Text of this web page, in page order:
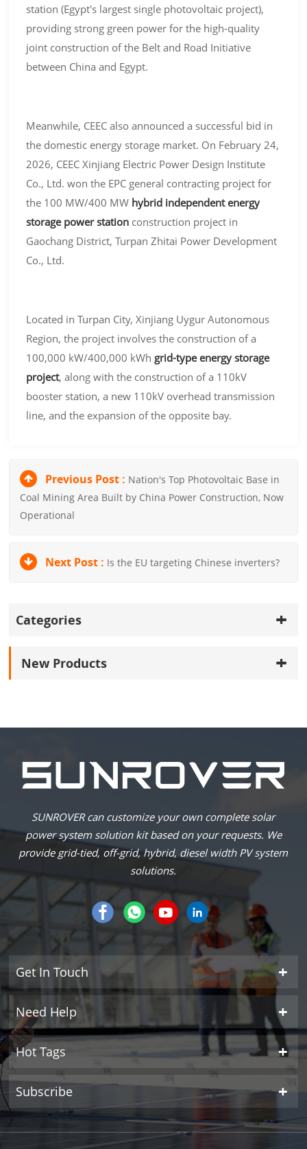
station (Egypt's largest single photovoltaic project),
providing strong green power for the high-quality
joint construction of the Belt and Road Initiative
between China and Egypt.
Meanwhile, CEEC also announced a successful bid in
the domestic energy storage market. On February 24,
2026, CEEC Xinjiang Electric Power Design Institute
Co., Ltd. won the EPC general contracting project for
the 100 MW/400 MW hybrid independent energy
storage power station construction project in
Gaochang District, Turpan Zhitai Power Development
Co., Ltd.
Located in Turpan City, Xinjiang Uygur Autonomous
Region, the project involves the construction of a
100,000 kW/400,000 kWh grid-type energy storage
project, along with the construction of a 110kV
booster station, a new 110kV overhead transmission
line, and the expansion of the opposite bay.
Previous Post : Nation's Top Photovoltaic Base in
Coal Mining Area Built by China Power Construction, Now
Operational
Next Post : Is the EU targeting Chinese inverters?
Categories
New Products
SUNROVER can customize your own complete solar
power system solution kit based on your requests. We
provide grid-tied, off-grid, hybrid, diesel width PV system
solutions.
Get In Touch
Need Help
Hot Tags
Subscribe